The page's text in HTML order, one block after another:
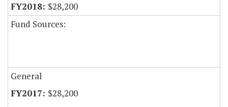
$28,200
Fund Sources:
General
$28,200